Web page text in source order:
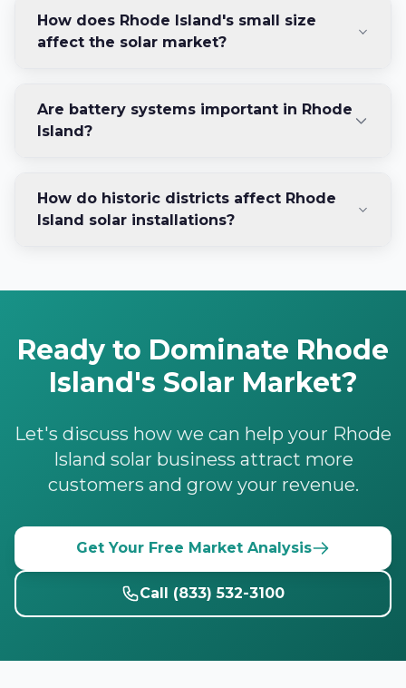
How does Rhode Island's small size
affect the solar market?
Are battery systems important in Rhode
Island?
How do historic districts affect Rhode
Island solar installations?
Ready to Dominate Rhode
Island's Solar Market?
Let's discuss how we can help your Rhode
Island solar business attract more
customers and grow your revenue.
Get Your Free Market Analysis
Call (833) 532-3100